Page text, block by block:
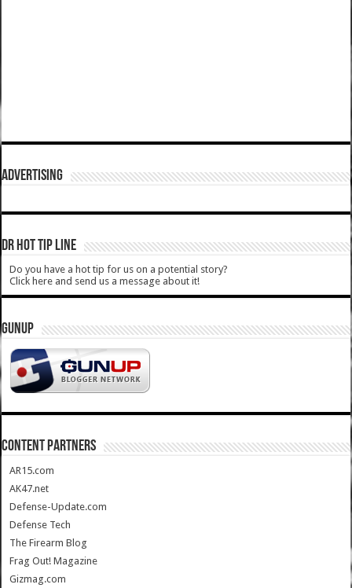
ADVERTISING
DR HOT TIP LINE
Do you have a hot tip for us on a potential story?
Click here and send us a message about it!
GUNUP
CONTENT PARTNERS
AR15.com
AK47.net
Defense-Update.com
Defense Tech
The Firearm Blog
Frag Out! Magazine
Gizmag.com